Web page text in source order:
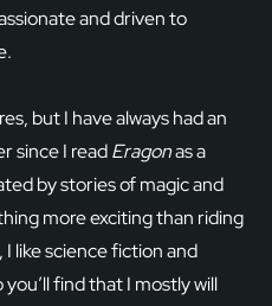
and driven to
but I have always had an
since I readEragonas a
by stories of magic and
more exciting than riding
like science fiction and
find that I mostly will